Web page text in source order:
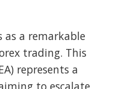
as a remarkable
trading. This
represents a